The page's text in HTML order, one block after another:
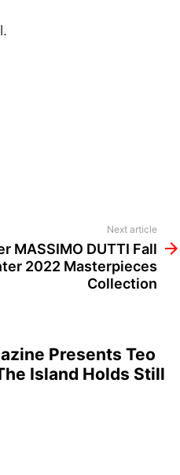
Next article
MASSIMO DUTTI Fall
2022 Masterpieces
Collection
Presents Teo
Island Holds Still